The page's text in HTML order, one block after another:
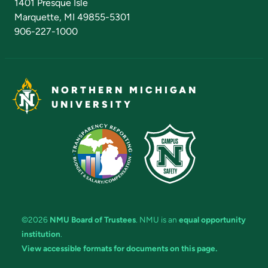
1401 Presque Isle
Marquette, MI 49855-5301
906-227-1000
NORTHERN MICHIGAN
UNIVERSITY
©2026 NMU Board of Trustees. NMU is an equal opportunity
institution.
View accessible formats for documents on this page.